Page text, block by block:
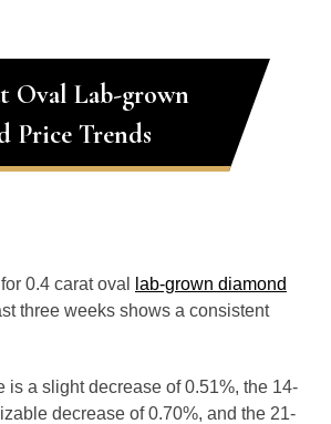
Oval Lab-grown
Price Trends
0.4 carat oval
lab-grown diamond
three weeks shows a consistent
is a slight decrease of 0.51%, the 14-
decrease of 0.70%, and the 21-